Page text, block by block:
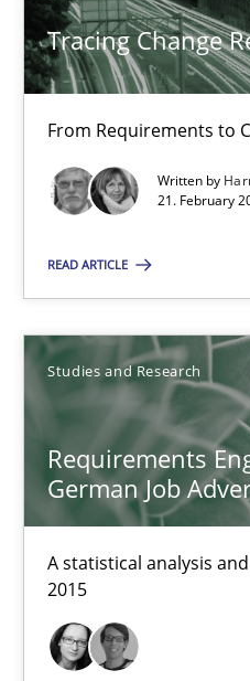
Tracing Change
From Requirements to
Written by
21. February
READ ARTICLE
Studies and Research
Requirements
German Job
A statistical analysis
2015
From Requirements to Code
Methods
Harry Sneed
Birgit Demuth
21.02.2017
26 minutes
Requirements
A statistical analysis and
Studies and Research
Andrea Herrmann